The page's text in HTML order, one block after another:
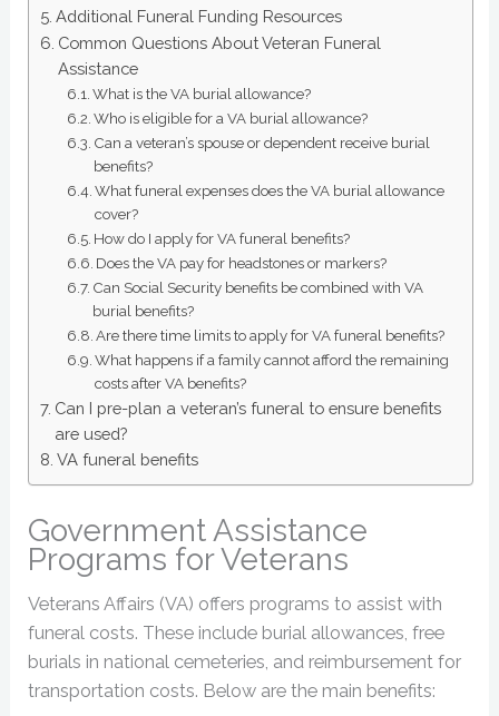
Additional Funeral Funding Resources
Common Questions About Veteran Funeral
Assistance
What is the VA burial allowance?
Who is eligible for a VA burial allowance?
Can a veteran’s spouse or dependent receive burial
benefits?
What funeral expenses does the VA burial allowance
cover?
How do I apply for VA funeral benefits?
Does the VA pay for headstones or markers?
Can Social Security benefits be combined with VA
burial benefits?
Are there time limits to apply for VA funeral benefits?
What happens if a family cannot afford the remaining
costs after VA benefits?
Can I pre-plan a veteran’s funeral to ensure benefits
are used?
VA funeral benefits
Government Assistance
Programs for Veterans
Veterans Affairs (VA) offers programs to assist with
funeral costs. These include burial allowances, free
burials in national cemeteries, and reimbursement for
transportation costs. Below are the main benefits: